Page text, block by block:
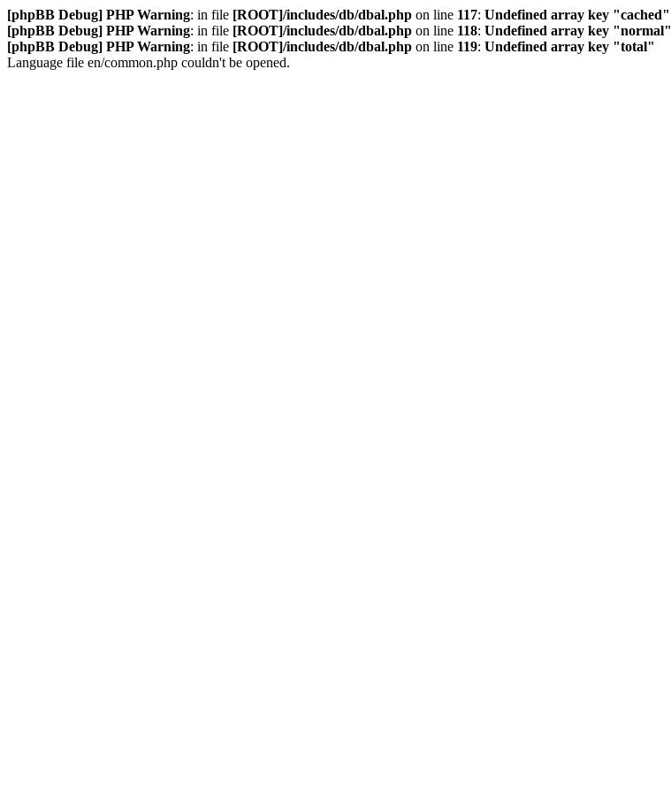
[phpBB Debug] PHP Warning: in file [ROOT]/includes/db/dbal.php on line 117: Undefined array key "cached"
[phpBB Debug] PHP Warning: in file [ROOT]/includes/db/dbal.php on line 118: Undefined array key "normal"
[phpBB Debug] PHP Warning: in file [ROOT]/includes/db/dbal.php on line 119: Undefined array key "total"
Language file en/common.php couldn't be opened.